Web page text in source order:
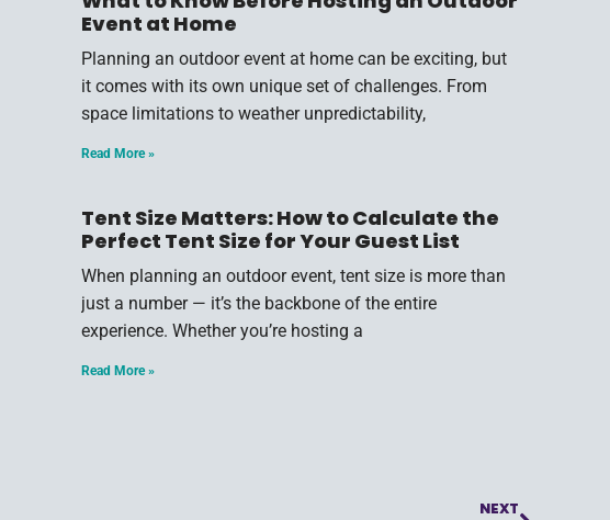
Event at Home
Planning an outdoor event at home can be exciting, but
it comes with its own unique set of challenges. From
space limitations to weather unpredictability,
Read More »
Tent Size Matters: How to Calculate the
Perfect Tent Size for Your Guest List
When planning an outdoor event, tent size is more than
just a number — it’s the backbone of the entire
experience. Whether you’re hosting a
Read More »
NEXT